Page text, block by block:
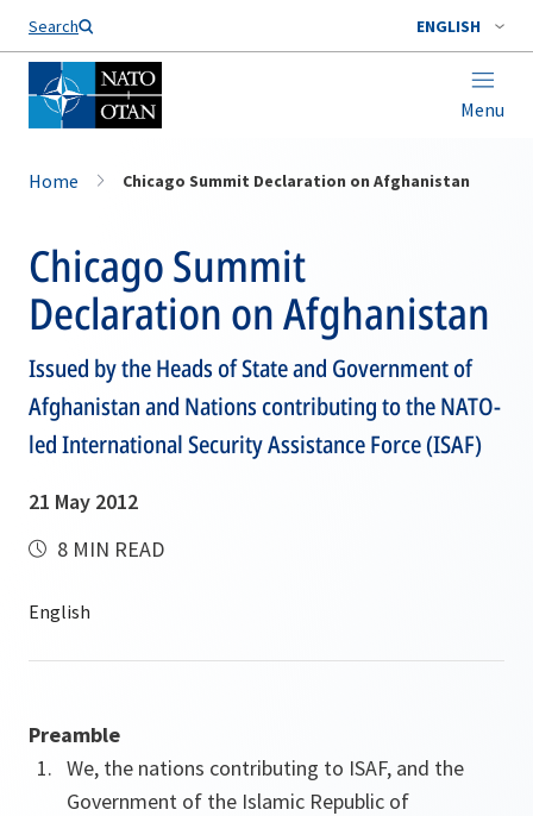
Search ENGLISH
Menu
Home Chicago Summit Declaration on Afghanistan
Chicago Summit
Declaration on Afghanistan
Issued by the Heads of State and Government of
Afghanistan and Nations contributing to the NATO-
led International Security Assistance Force (ISAF)
21 May 2012
8 MIN READ
Preamble
We, the nations contributing to ISAF, and the
Government of the Islamic Republic of